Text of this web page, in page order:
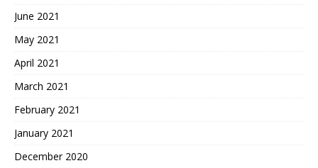
June 2021
May 2021
April 2021
March 2021
February 2021
January 2021
December 2020